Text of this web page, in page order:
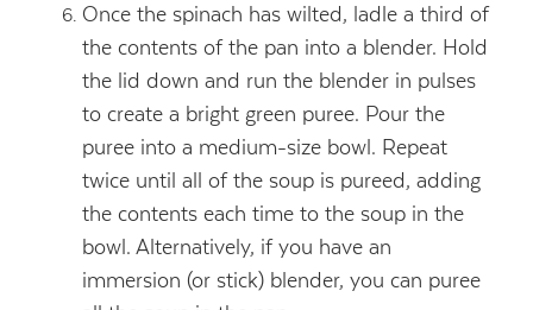
Once the spinach has wilted, ladle a third of
the contents of the pan into a blender. Hold
the lid down and run the blender in pulses
to create a bright green puree. Pour the
puree into a medium-size bowl. Repeat
twice until all of the soup is pureed, adding
the contents each time to the soup in the
bowl. Alternatively, if you have an
immersion (or stick) blender, you can puree